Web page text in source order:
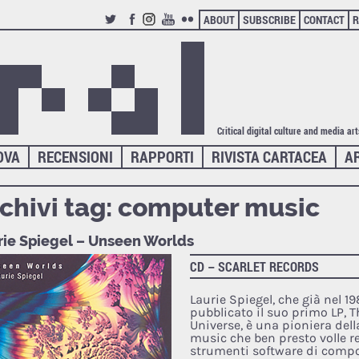
TWITTERFACEBOOK
INSTAGRAM
YOUTUBE
FLICKR
ABOUT SUBSCRIBE CONTACT
Critical digital culture and media
RIVISTA CARTACEA
RAPPORTI
RECENSIONI
tag:computer music
Spiegel – Unseen Worlds
CD – SCARLET RECORDS
Laurie Spiegel, che già nel
pubblicato il suo primo LP,
Universe, è una pioniera
music che ben presto volle
strumenti software di